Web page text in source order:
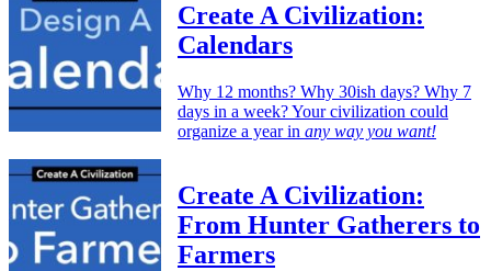
Create A Civilization:
Calendars
Why 12 months? Why 30ish days? Why 7
days in a week? Your civilization could
organize a year in any way you want!
Create A Civilization:
From Hunter Gatherers to
Farmers